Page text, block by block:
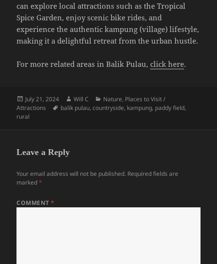
can explore local attractions such as the Tropical
Spice Garden, enjoy scenic bike rides, and
experience the authentic kampung (village) lifestyle,
making it a delightful retreat from the urban hustle.
For more related areas in Balik Pulau, click here.
Posted
on
July 21, 2024 Author
Will C Categories
Nature, Places to Visit /
Attractions
Tags
balik pulau,countryside, kampung, paddy field,
rural
Leave a Reply
Your email address will not be published. Required fields are
marked*
COMMENT*